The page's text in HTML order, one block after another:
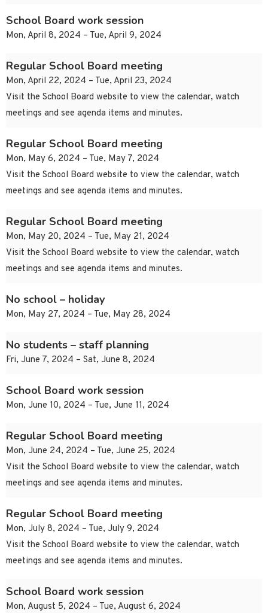
School Board work session
Mon, April 8, 2024 – Tue, April 9, 2024
Regular School Board meeting
Mon, April 22, 2024 – Tue, April 23, 2024
Visit the School Board website to view the calendar, watch
meetings and see agenda items and minutes.
Regular School Board meeting
Mon, May 6, 2024 – Tue, May 7, 2024
Visit the School Board website to view the calendar, watch
meetings and see agenda items and minutes.
Regular School Board meeting
Mon, May 20, 2024 – Tue, May 21, 2024
Visit the School Board website to view the calendar, watch
meetings and see agenda items and minutes.
No school – holiday
Mon, May 27, 2024 – Tue, May 28, 2024
No students – staff planning
Fri, June 7, 2024 – Sat, June 8, 2024
School Board work session
Mon, June 10, 2024 – Tue, June 11, 2024
Regular School Board meeting
Mon, June 24, 2024 – Tue, June 25, 2024
Visit the School Board website to view the calendar, watch
meetings and see agenda items and minutes.
Regular School Board meeting
Mon, July 8, 2024 – Tue, July 9, 2024
Visit the School Board website to view the calendar, watch
meetings and see agenda items and minutes.
School Board work session
Mon, August 5, 2024 – Tue, August 6, 2024